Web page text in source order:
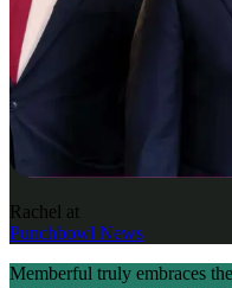
Rachel at
Punchbowl News
Memberful truly embraces